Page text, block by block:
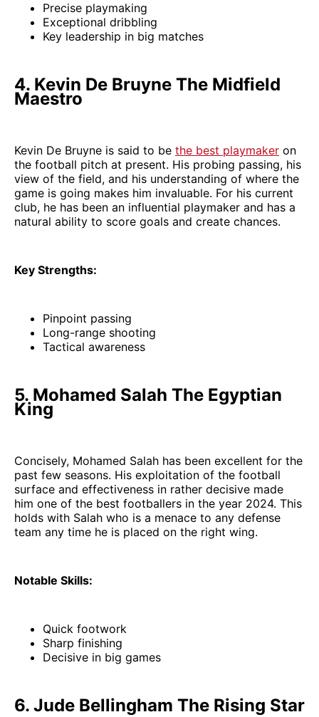
Precise playmaking
Exceptional dribbling
Key leadership in big matches
4. Kevin De Bruyne The Midfield
Maestro
Kevin De Bruyne is said to be the best playmaker on
the football pitch at present. His probing passing, his
view of the field, and his understanding of where the
game is going makes him invaluable. For his current
club, he has been an influential playmaker and has a
natural ability to score goals and create chances.
Key Strengths:
Pinpoint passing
Long-range shooting
Tactical awareness
5. Mohamed Salah The Egyptian
King
Concisely, Mohamed Salah has been excellent for the
past few seasons. His exploitation of the football
surface and effectiveness in rather decisive made
him one of the best footballers in the year 2024. This
holds with Salah who is a menace to any defense
team any time he is placed on the right wing.
Notable Skills:
Quick footwork
Sharp finishing
Decisive in big games
6. Jude Bellingham The Rising Star